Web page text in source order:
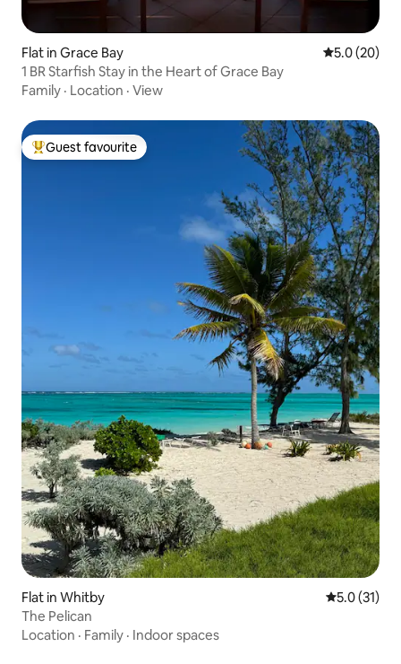
Flat in Grace Bay 5.0 out of 5
5.0 (20)
1 BR Starfish Stay in the Heart of Grace Bay
Family · Location · View
Top guest favourite
Guest favourite
Flat in Whitby 5.0 out of 5
5.0 (31)
The Pelican
Location · Family · Indoor spaces